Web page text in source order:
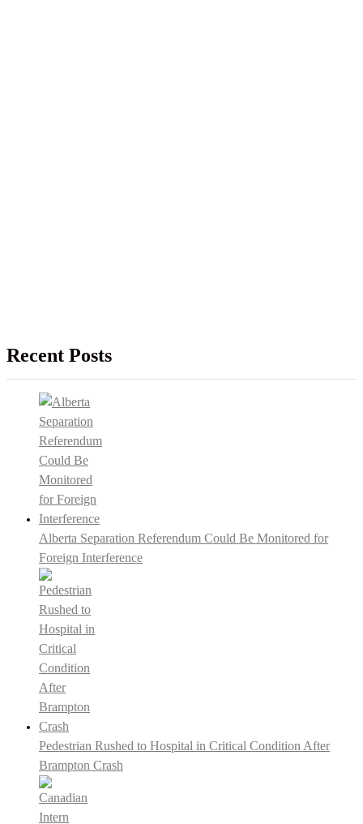
Recent Posts
Alberta Separation Referendum Could Be Monitored for
Foreign Interference
Pedestrian Rushed to Hospital in Critical Condition After
Brampton Crash